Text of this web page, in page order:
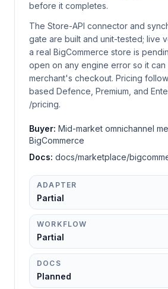
before it completes.
The Store-API connector and
gate are built and unit-tested; live
a real BigCommerce store is
open on any engine error so it
merchant's checkout. Pricing
based Defence, Premium, and
/pricing.
Buyer: Mid-market omnichannel
BigCommerce
Docs: docs/marketplace/
ADAPTER
Partial
WORKFLOW
Partial
DOCS
Planned